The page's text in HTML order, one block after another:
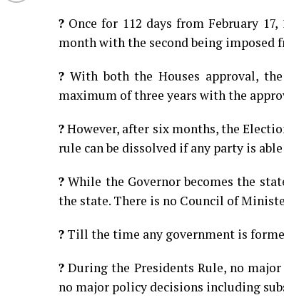
? Once for 112 days from February
month with the second being imposed
? With both the Houses approval,
maximum of three years with the
?However, after six months, the
rule can be dissolved if any party is
? While the Governor becomes the
the state. There is no Council of
? Till the time any government is
? During the Presidents Rule, no
no major policy decisions including